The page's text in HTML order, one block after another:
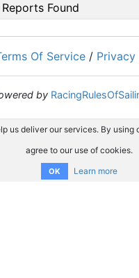
Found
Of Service /
by
us deliver our services. By using
agree to our use of cookies.
OK Learn more